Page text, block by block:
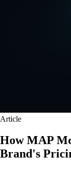
Article
How MAP
Brand's